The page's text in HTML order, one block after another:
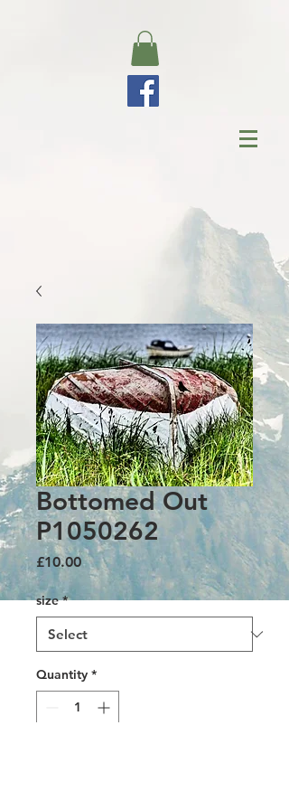
Bottomed Out
P1050262
£10.00Price
size *
Quantity *